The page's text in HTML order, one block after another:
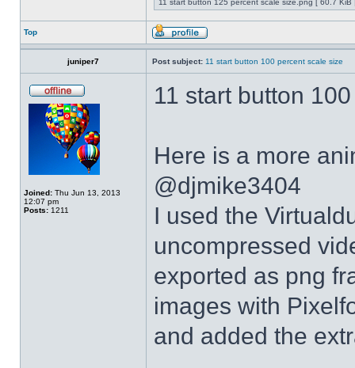
11 start button 125 percent scale size.png [ 60.7
Top
juniper7 Post subject: 11 start button 100 percent scale size
Joined: Thu Jun 13, 2013
12:07 pm
Posts: 1211
11 start button
Here is a more
@djmike3404
I used the
uncompressed
exported as png
images with
and added the